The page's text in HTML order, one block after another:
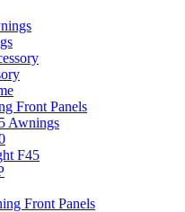
Front Panels
Awnings
F45
Front Panels